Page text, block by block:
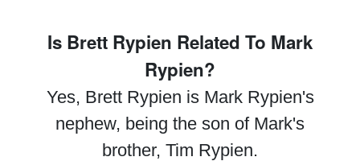
Is Brett Rypien Related To Mark
Rypien?
Yes, Brett Rypien is Mark Rypien's
nephew, being the son of Mark's
brother, Tim Rypien.